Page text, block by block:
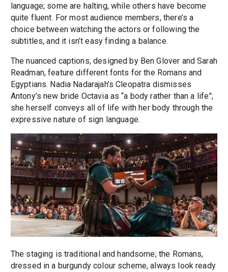
language; some are halting, while others have become
quite fluent. For most audience members, there’s a
choice between watching the actors or following the
subtitles, and it isn’t easy finding a balance.
The nuanced captions, designed by Ben Glover and Sarah
Readman, feature different fonts for the Romans and
Egyptians. Nadia Nadarajah’s Cleopatra dismisses
Antony’s new bride Octavia as “a body rather than a life”;
she herself conveys all of life with her body through the
expressive nature of sign language.
The staging is traditional and handsome; the Romans,
dressed in a burgundy colour scheme, always look ready